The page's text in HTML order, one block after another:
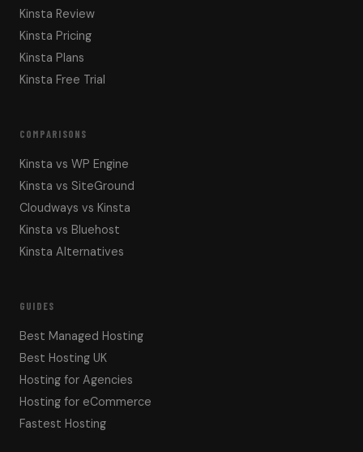
Kinsta Review
Kinsta Pricing
Kinsta Plans
Kinsta Free Trial
COMPARISONS
Kinsta vs WP Engine
Kinsta vs SiteGround
Cloudways vs Kinsta
Kinsta vs Bluehost
Kinsta Alternatives
GUIDES
Best Managed Hosting
Best Hosting UK
Hosting for Agencies
Hosting for eCommerce
Fastest Hosting